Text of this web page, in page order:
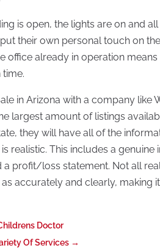
is open, the lights are on and
their own personal touch on
office already in operation
in Arizona with a company like
largest amount of listings
they will have all of the
realistic. This includes a
profit/loss statement. Not all
accurately and clearly, making
Doctor
Of Services →